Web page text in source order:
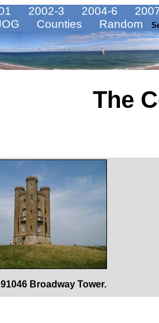
2002-3 2004-6
Counties Random
The
Broadway Tower.